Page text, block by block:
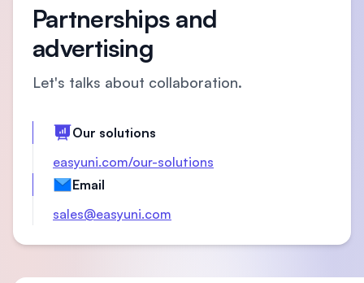
Partnerships and
advertising
Let's talks about collaboration.
Our solutions
easyuni.com/our-solutions
Email
sales@easyuni.com